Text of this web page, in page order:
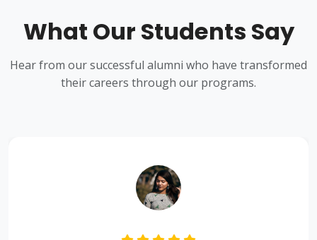
What Our Students Say
Hear from our successful alumni who have transformed
their careers through our programs.